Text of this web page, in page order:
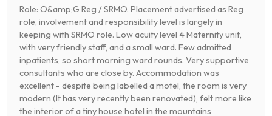
Role: O&amp;G Reg / SRMO. Placement advertised as Reg
role, involvement and responsibility level is largely in
keeping with SRMO role. Low acuity level 4 Maternity unit,
with very friendly staff, and a small ward. Few admitted
inpatients, so short morning ward rounds. Very supportive
consultants who are close by. Accommodation was
excellent - despite being labelled a motel, the room is very
modern (It has very recently been renovated), felt more like
the interior of a tiny house hotel in the mountains